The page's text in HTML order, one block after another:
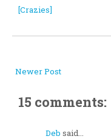
[Crazies]
Newer Post
15 comments:
Deb said...